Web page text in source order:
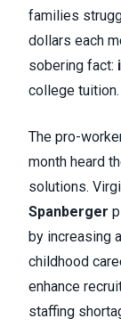
families
dollars each
sobering fact:
college tuition.
The pro-
month heard
solutions.
Spanberger
by increasing
childhood
enhance
staffing